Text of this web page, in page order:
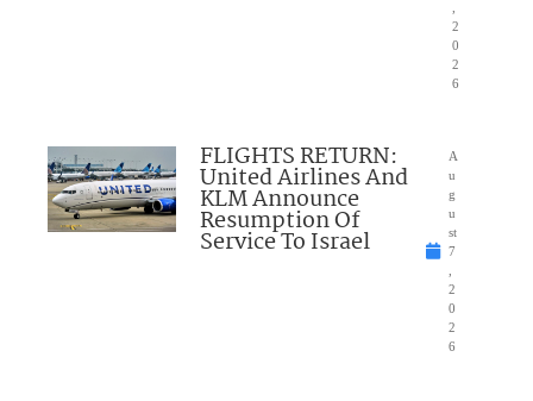
2
0
2
6
FLIGHTS RETURN:
United Airlines And
KLM Announce
Resumption Of
Service To Israel
A
u
g
u
st
7
2
0
2
6